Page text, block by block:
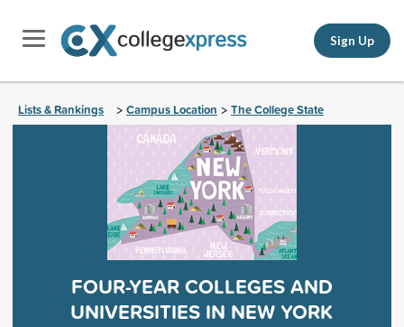
Sign Up
Lists & Rankings > Campus Location > The College State
FOUR-YEAR COLLEGES AND
UNIVERSITIES IN NEW YORK